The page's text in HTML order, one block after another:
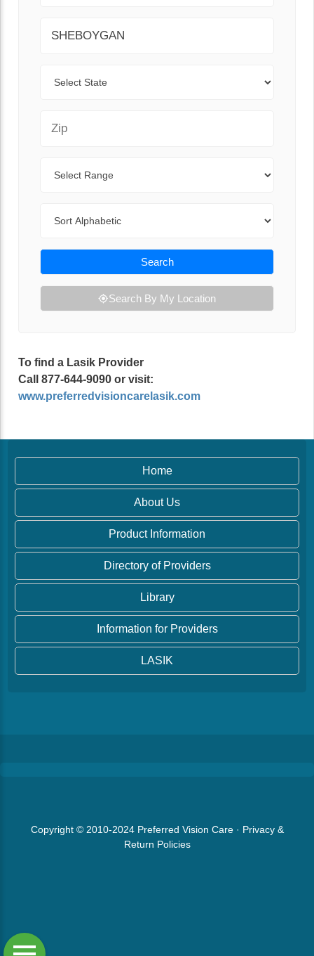
Search
Search By My Location
To find a Lasik Provider
Call 877-644-9090 or visit:
www.preferredvisioncarelasik.com
Home
About Us
Product Information
Directory of Providers
Library
Information for Providers
LASIK
Copyright © 2010-2024 Preferred Vision Care· Privacy &
Return Policies